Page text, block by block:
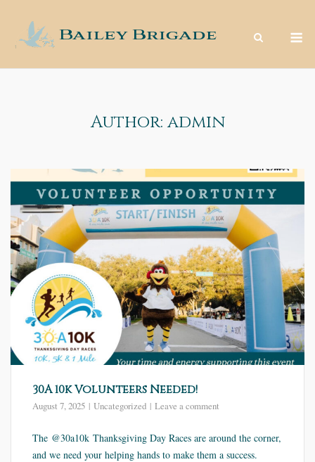
content
Author:admin
30A 10k Volunteers Needed!
August 7, 2025 Uncategorized Leave a comment
The @30a10k Thanksgiving Day Races are around the corner,
and we need your helping hands to make them a success.